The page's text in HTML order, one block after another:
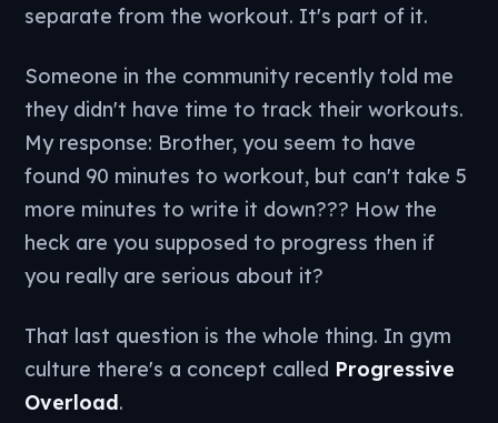
separate from the workout. It's part of it.
Someone in the community recently told me
they didn't have time to track their workouts.
My response: Brother, you seem to have
found 90 minutes to workout, but can't take 5
more minutes to write it down??? How the
heck are you supposed to progress then if
you really are serious about it?
That last question is the whole thing. In gym
culture there's a concept called Progressive
Overload.